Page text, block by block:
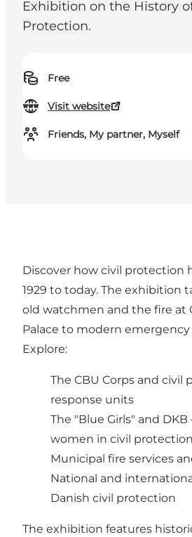
Exhibition on the History
Protection.
Free
Visit website
Friends, My partner, Myself
Discover how civil protection
1929 to today. The exhibition
old watchmen and the fire at
Palace to modern emergency
Explore:
The CBU Corps and civil
response units
The "Blue Girls" and DKB
women in civil protection
Municipal fire services
National and
Danish civil protection
The exhibition features